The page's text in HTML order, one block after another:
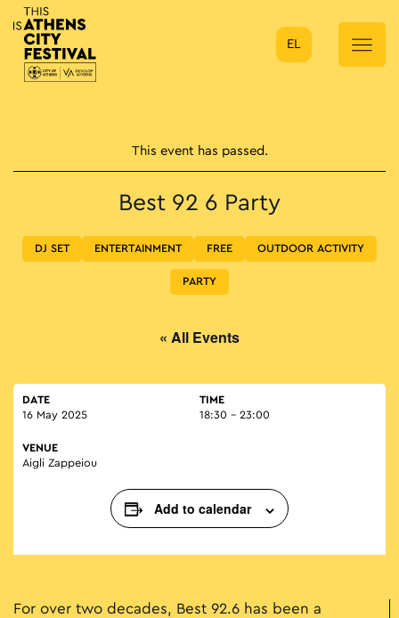
Main Navigation
EL
This event has passed.
Best 92 6 Party
DJ SET ENTERTAINMENT FREE OUTDOOR ACTIVITY
PARTY
« All Events
DATE
16 May 2025
TIME
18:30 - 23:00
VENUE
Aigli Zappeiou
Add to calendar
For over two decades, Best 92.6 has been a